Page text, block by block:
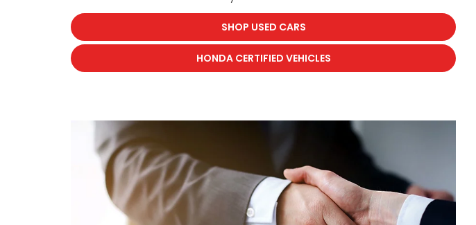
SHOP USED CARS
HONDA CERTIFIED VEHICLES